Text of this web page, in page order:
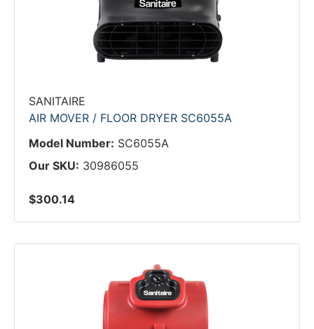
SANITAIRE
AIR MOVER / FLOOR DRYER SC6055A
Model Number: SC6055A
Our SKU: 30986055
$300.14